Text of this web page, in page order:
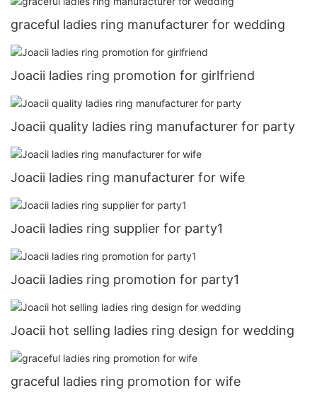
graceful ladies ring manufacturer for wedding
Joacii ladies ring promotion for girlfriend
Joacii quality ladies ring manufacturer for party
Joacii ladies ring manufacturer for wife
Joacii ladies ring supplier for party1
Joacii ladies ring promotion for party1
Joacii hot selling ladies ring design for wedding
graceful ladies ring promotion for wife